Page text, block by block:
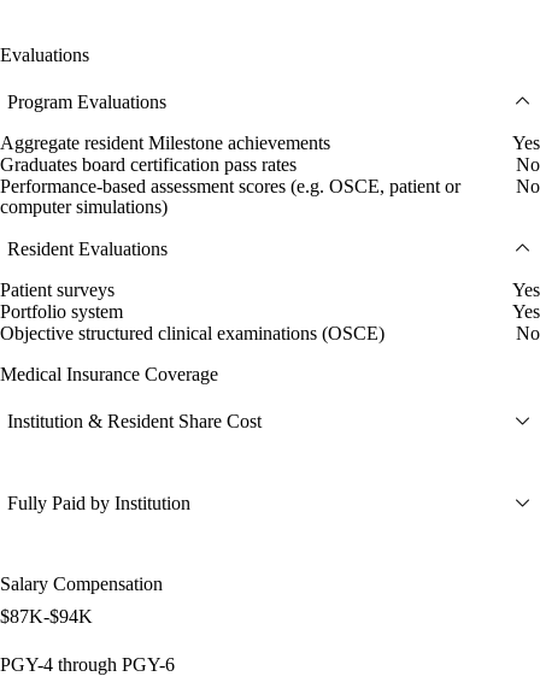
Evaluations
Program Evaluations
Aggregate resident Milestone achievements
Yes
Graduates board certification pass rates
No
Performance-based assessment scores (e.g. OSCE, patient or
computer simulations)
No
Resident Evaluations
Patient surveys
Yes
Portfolio system
Yes
Objective structured clinical examinations (OSCE)
No
Medical Insurance Coverage
Institution & Resident Share Cost
Fully Paid by Institution
Salary Compensation
$87K-$94K
PGY-4 through PGY-6